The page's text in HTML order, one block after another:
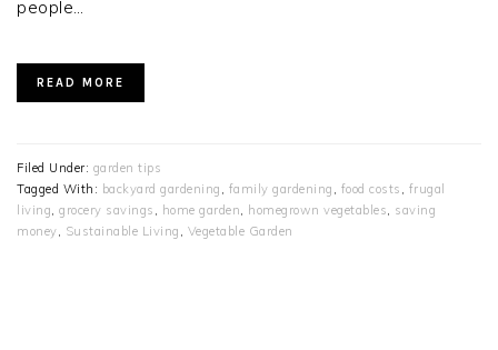
people…
READ MORE
Filed Under: garden tips
Tagged With: backyard gardening , family gardening , food costs , frugal
living, grocery savings , home garden, homegrown vegetables, saving
money, Sustainable Living , Vegetable Garden